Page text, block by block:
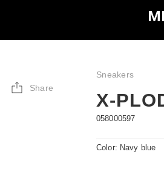
Share
Sneakers
X-
058000597
Color: Navy blue